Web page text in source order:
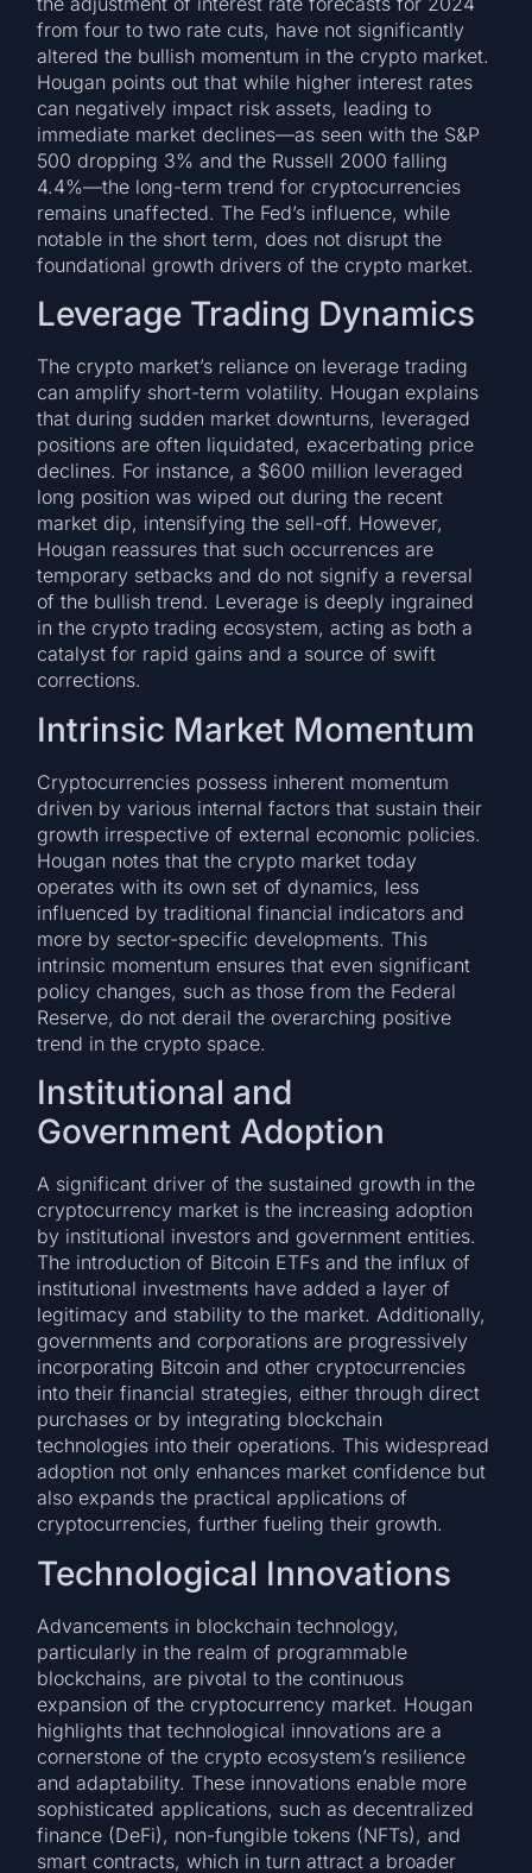
from four to two rate cuts, have not significantly
altered the bullish momentum in the crypto market.
Hougan points out that while higher interest rates
can negatively impact risk assets, leading to
immediate market declines—as seen with the S&P
500 dropping 3% and the Russell 2000 falling
4.4%—the long-term trend for cryptocurrencies
remains unaffected. The Fed’s influence, while
notable in the short term, does not disrupt the
foundational growth drivers of the crypto market.
Leverage Trading Dynamics
The crypto market’s reliance on leverage trading
can amplify short-term volatility. Hougan explains
that during sudden market downturns, leveraged
positions are often liquidated, exacerbating price
declines. For instance, a $600 million leveraged
long position was wiped out during the recent
market dip, intensifying the sell-off. However,
Hougan reassures that such occurrences are
temporary setbacks and do not signify a reversal
of the bullish trend. Leverage is deeply ingrained
in the crypto trading ecosystem, acting as both a
catalyst for rapid gains and a source of swift
corrections.
Intrinsic Market Momentum
Cryptocurrencies possess inherent momentum
driven by various internal factors that sustain their
growth irrespective of external economic policies.
Hougan notes that the crypto market today
operates with its own set of dynamics, less
influenced by traditional financial indicators and
more by sector-specific developments. This
intrinsic momentum ensures that even significant
policy changes, such as those from the Federal
Reserve, do not derail the overarching positive
trend in the crypto space.
Institutional and
Government Adoption
A significant driver of the sustained growth in the
cryptocurrency market is the increasing adoption
by institutional investors and government entities.
The introduction of Bitcoin ETFs and the influx of
institutional investments have added a layer of
legitimacy and stability to the market. Additionally,
governments and corporations are progressively
incorporating Bitcoin and other cryptocurrencies
into their financial strategies, either through direct
purchases or by integrating blockchain
technologies into their operations. This widespread
adoption not only enhances market confidence but
also expands the practical applications of
cryptocurrencies, further fueling their growth.
Technological Innovations
Advancements in blockchain technology,
particularly in the realm of programmable
blockchains, are pivotal to the continuous
expansion of the cryptocurrency market. Hougan
highlights that technological innovations are a
cornerstone of the crypto ecosystem’s resilience
and adaptability. These innovations enable more
sophisticated applications, such as decentralized
finance (DeFi), non-fungible tokens (NFTs), and
smart contracts, which in turn attract a broader